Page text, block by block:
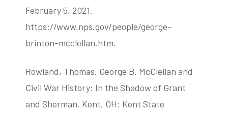
February 5, 2021.
https://www.nps.gov/people/george-
brinton-mcclellan.htm.
Rowland, Thomas. George B. McClellan and
Civil War History: In the Shadow of Grant
and Sherman. Kent, OH: Kent State